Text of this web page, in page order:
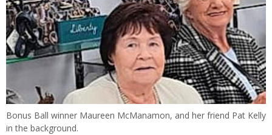
Bonus Ball winner Maureen McManamon, and her friend Pat Kelly
in the background.